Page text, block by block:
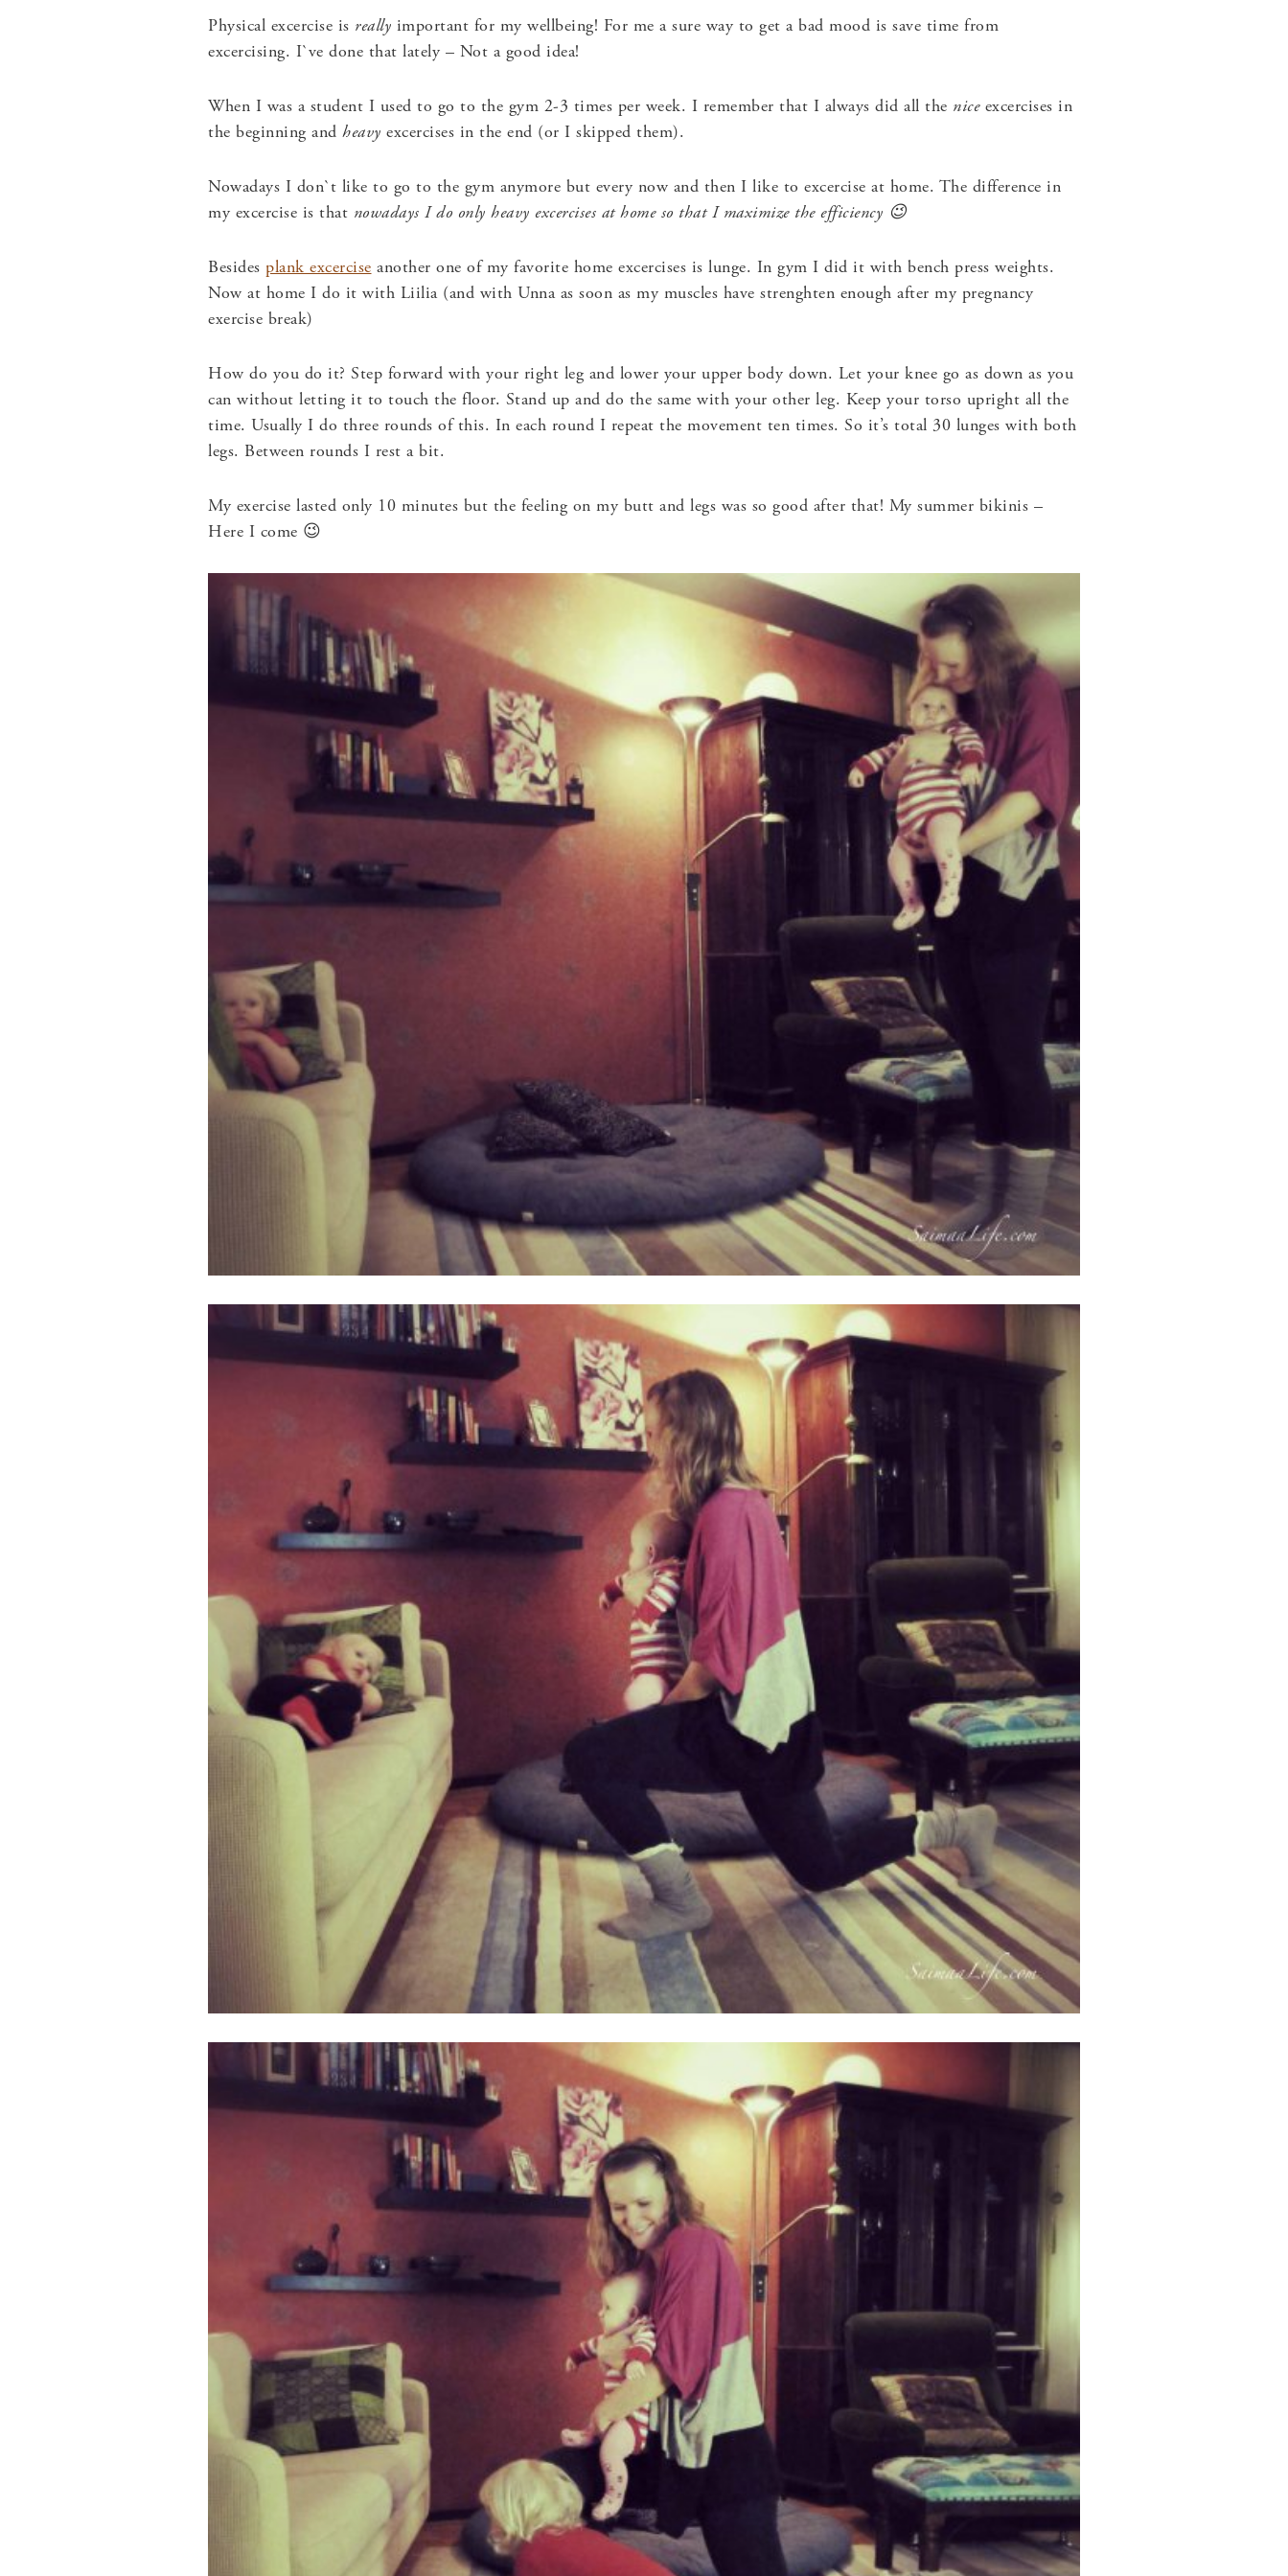
Physical excercise is really important for my wellbeing! For me a sure way to get a bad mood is save time from
excercising. I`ve done that lately – Not a good idea!
When I was a student I used to go to the gym 2-3 times per week. I remember that I always did all the niceexcercises in
the beginning and heavy excercises in the end (or I skipped them).
Nowadays I don`t like to go to the gym anymore but every now and then I like to excercise at home. The difference in
my excercise is that nowadays I do only heavy excercises at home so that I maximize the efficiency 😉
Besides plank excercise another one of my favorite home excercises is lunge. In gym I did it with bench press weights.
Now at home I do it with Liilia (and with Unna as soon as my muscles have strenghten enough after my pregnancy
exercise break)
How do you do it? Step forward with your right leg and lower your upper body down. Let your knee go as down as you
can without letting it to touch the floor. Stand up and do the same with your other leg. Keep your torso upright all the
time. Usually I do three rounds of this. In each round I repeat the movement ten times. So it’s total 30 lunges with both
legs. Between rounds I rest a bit.
My exercise lasted only 10 minutes but the feeling on my butt and legs was so good after that! My summer bikinis –
Here I come 😉